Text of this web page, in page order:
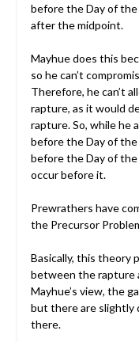
before the Day of
after the midpoint.
Mayhue does this
so he can’t
Therefore, he can’t
rapture, as it would
rapture. So, while he
before the Day of
before the Day of
occur before it.
Prewrathers have
the Precursor
Basically, this theory
between the rapture
Mayhue’s view, the
but there are slightly
there.